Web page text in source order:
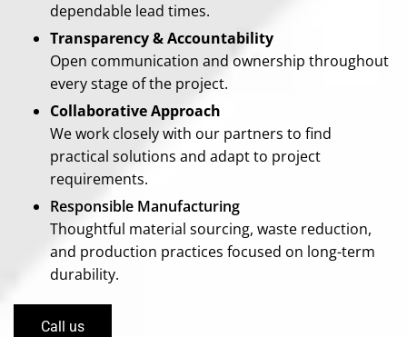
dependable lead times.
Transparency & Accountability
Open communication and ownership throughout
every stage of the project.
Collaborative Approach
We work closely with our partners to find
practical solutions and adapt to project
requirements.
Responsible Manufacturing
Thoughtful material sourcing, waste reduction,
and production practices focused on long-term
durability.
Call us